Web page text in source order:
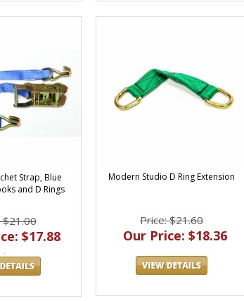
Strap, Blue
and D Rings
$21.00
$17.88
Modern Studio D Ring Extension
Price: $21.60
Our Price: $18.36